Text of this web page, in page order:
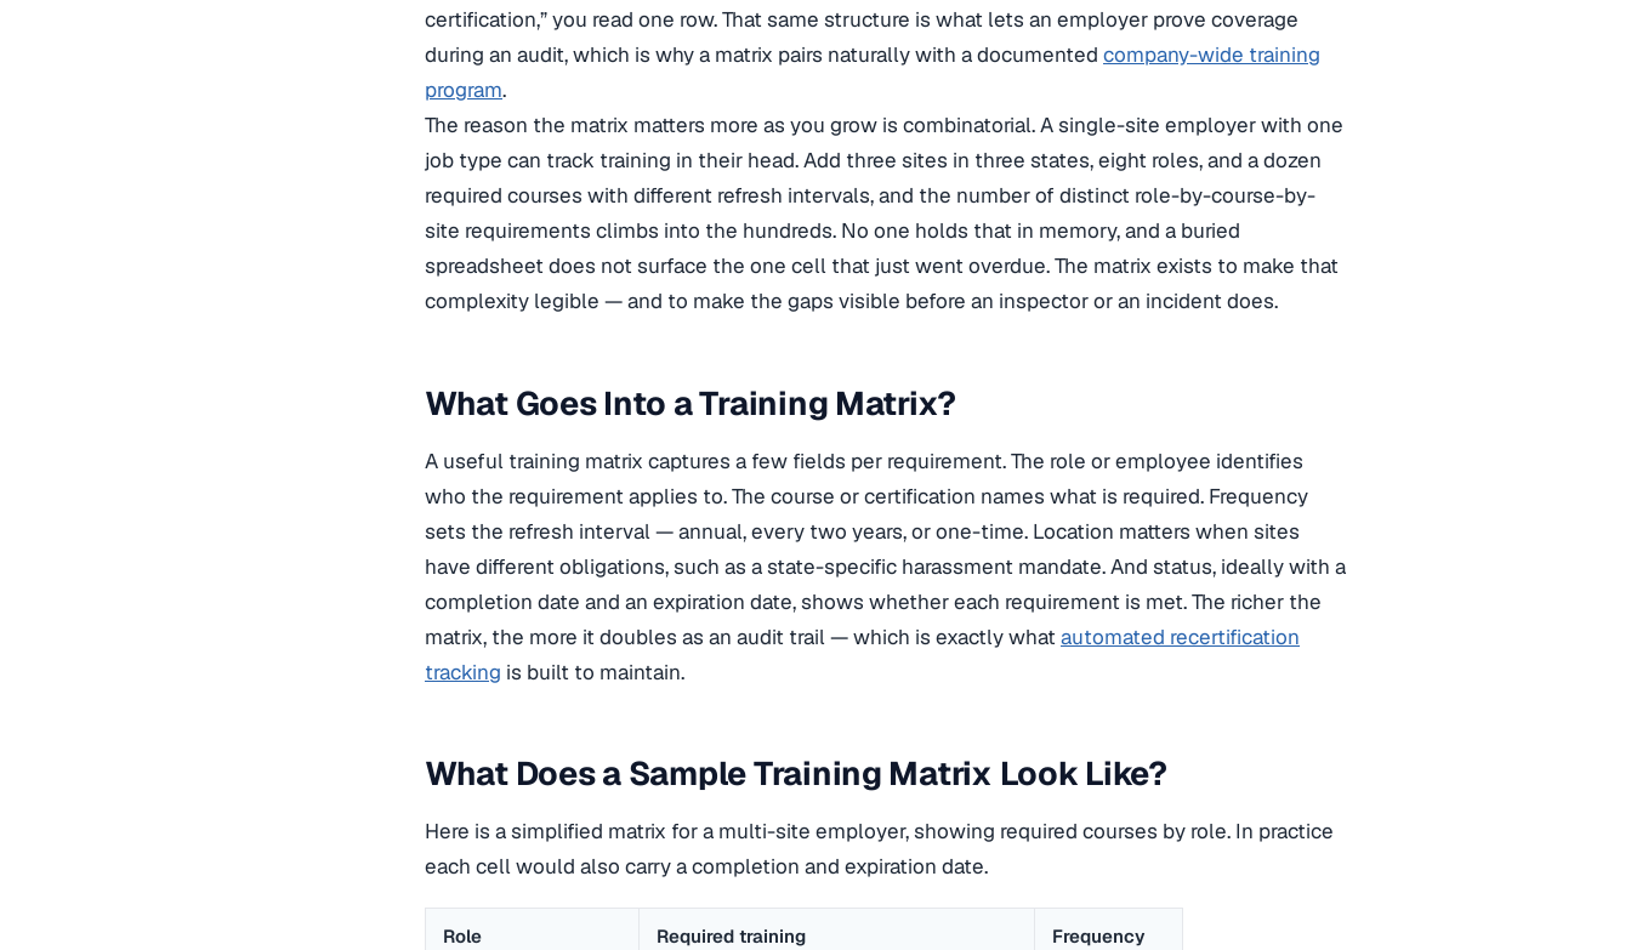
certification,” you read one row. That same structure is what lets an employer prove coverage
during an audit, which is why a matrix pairs naturally with a documented company-wide training
program.
The reason the matrix matters more as you grow is combinatorial. A single-site employer with one
job type can track training in their head. Add three sites in three states, eight roles, and a dozen
required courses with different refresh intervals, and the number of distinct role-by-course-by-
site requirements climbs into the hundreds. No one holds that in memory, and a buried
spreadsheet does not surface the one cell that just went overdue. The matrix exists to make that
complexity legible — and to make the gaps visible before an inspector or an incident does.
What Goes Into a Training Matrix?
A useful training matrix captures a few fields per requirement. The role or employee identifies
who the requirement applies to. The course or certification names what is required. Frequency
sets the refresh interval — annual, every two years, or one-time. Location matters when sites
have different obligations, such as a state-specific harassment mandate. And status, ideally with a
completion date and an expiration date, shows whether each requirement is met. The richer the
matrix, the more it doubles as an audit trail — which is exactly what automated recertification
tracking is built to maintain.
What Does a Sample Training Matrix Look Like?
Here is a simplified matrix for a multi-site employer, showing required courses by role. In practice
each cell would also carry a completion and expiration date.
Role Required training Frequency